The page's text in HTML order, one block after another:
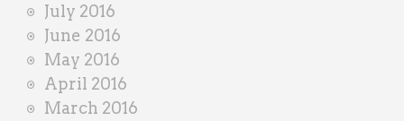
July 2016
June 2016
May 2016
April 2016
March 2016